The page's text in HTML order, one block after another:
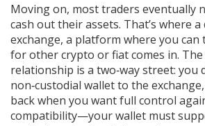
Moving on, most traders eventually
cash out their assets. That’s where a
exchange, a platform where you can
for other crypto or fiatcomes in.
relationship is a two‑way street:
non‑custodial wallet to the
back when you want full control
compatibility—your wallet must